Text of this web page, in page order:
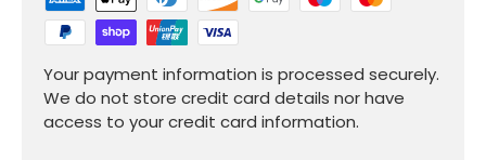
Your payment information is processed securely.
We do not store credit card details nor have
access to your credit card information.